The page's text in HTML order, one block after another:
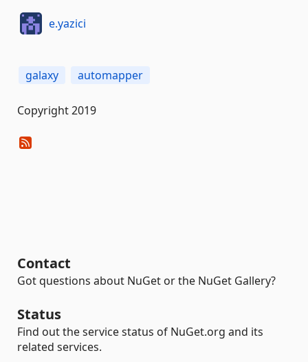
e.yazici
galaxy automapper
Copyright 2019
Contact
Got questions about NuGet or the NuGet Gallery?
Status
Find out the service status of NuGet.org and its
related services.